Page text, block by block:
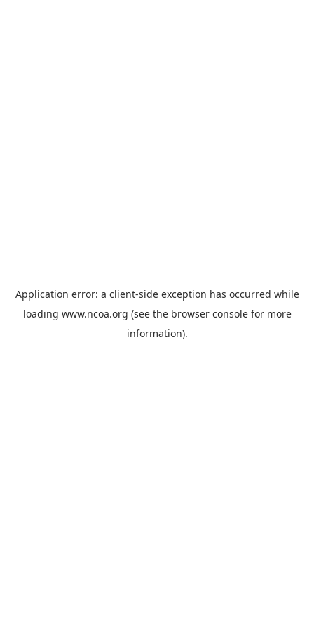
Application error: a client-side exception has occurred while
loading www.ncoa.org (see the browser consolefor more
information).